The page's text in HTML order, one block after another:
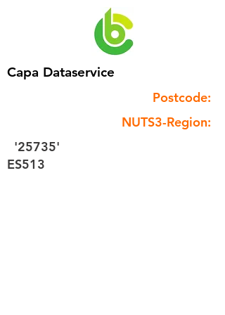
Capa Dataservice
Postcode:
NUTS3-Region:
'25735'
ES513